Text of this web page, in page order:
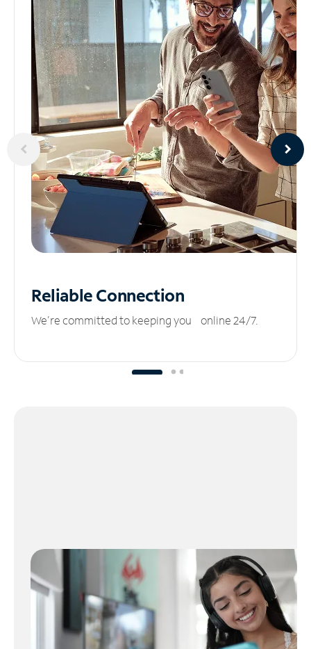
ReliableConnection
We’re committed to keeping you online 24/7.